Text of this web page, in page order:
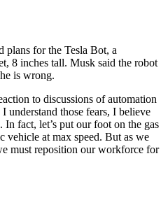
plans for the Tesla Bot, a
8 inches tall. Musk said the robot
is wrong.
to discussions of automation
those fears, I believe
In fact, let’s put our foot on the gas
vehicle at max speed. But as we
must reposition our workforce for